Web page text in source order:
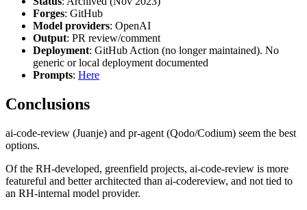
Forges: GitHub
Model providers: OpenAI
Output: PR review/comment
Deployment: GitHub Action (no longer maintained). No
generic or local deployment documented
Prompts: Here
Conclusions
ai-code-review (Juanje) and pr-agent (Qodo/Codium) seem the best
options.
Of the RH-developed, greenfield projects, ai-code-review is more
featureful and better architected than ai-codereview, and not tied to
an RH-internal model provider.